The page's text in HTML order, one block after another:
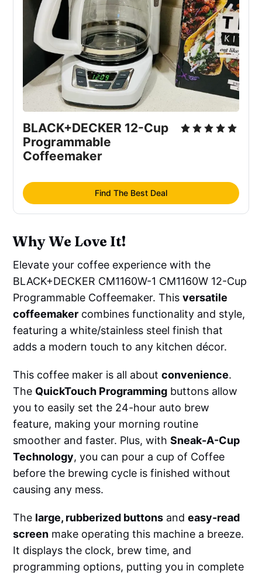
BLACK+DECKER 12-Cup
Programmable
Coffeemaker
Find The Best Deal
Why We Love It!
Elevate your coffee experience with the
BLACK+DECKER CM1160W-1 CM1160W 12-Cup
Programmable Coffeemaker. Thisversatile
coffeemaker combines functionality and style,
featuring a white/stainless steel finish that
adds a modern touch to any kitchen décor.
This coffee maker is all aboutconvenience.
The QuickTouch Programming buttons allow
you to easily set the 24-hour auto brew
feature, making your morning routine
smoother and faster. Plus, withSneak-A-Cup
Technology, you can pour a cup of Coffee
before the brewing cycle is finished without
causing any mess.
The large, rubberized buttons andeasy-read
screen make operating this machine a breeze.
It displays the clock, brew time, and
programming options, putting you in complete